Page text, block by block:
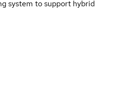
system to support hybrid